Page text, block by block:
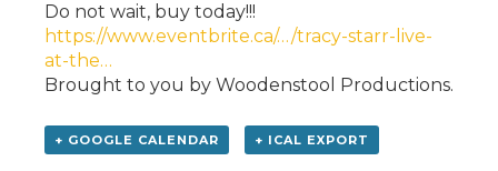
Do not wait, buy today!!!
https://www.eventbrite.ca/…/tracy-starr-live-
at-the…
Brought to you by Woodenstool Productions.
+ GOOGLE CALENDAR + ICAL EXPORT